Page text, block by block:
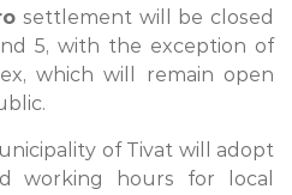
settlement will be closed
5, with the exception of
which will remain open
of Tivat will adopt
working hours for local